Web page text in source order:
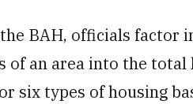
BAH, officials factor
of an area into the
six types of housing